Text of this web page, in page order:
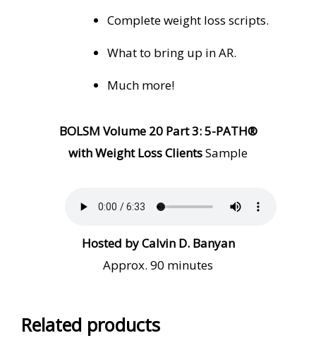
Complete weight loss scripts.
What to bring up in AR.
Much more!
BOLSM Volume 20 Part 3: 5-PATH®
with Weight Loss ClientsSample
Hosted by Calvin D. Banyan
Approx. 90 minutes
Related products